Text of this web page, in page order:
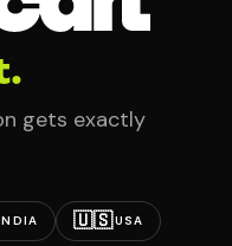
gets exactly
🇺🇸USA